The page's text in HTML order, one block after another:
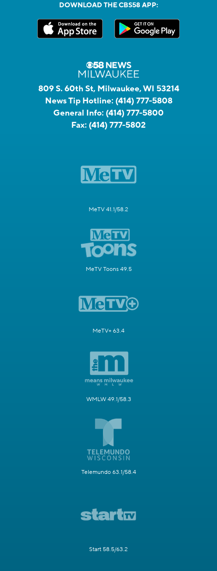
DOWNLOAD THE CBS58 APP:
809 S. 60th St, Milwaukee, WI 53214
News Tip Hotline: (414) 777-5808
General Info: (414) 777-5800
Fax: (414) 777-5802
MeTV 41.1/58.2
MeTV Toons 49.5
MeTV+ 63.4
WMLW 49.1/58.3
Telemundo 63.1/58.4
Start 58.5/63.2